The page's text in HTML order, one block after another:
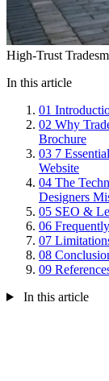
High-Trust
In this article
01
02 Why
Brochure
03 7
Website
04 The
Designers
05 SEO &
06
07
08
09
In this article